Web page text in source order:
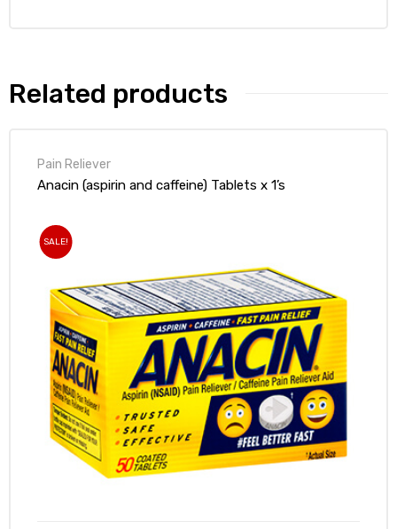
Related products
Pain Reliever
Anacin (aspirin and caffeine) Tablets x 1’s
SALE!